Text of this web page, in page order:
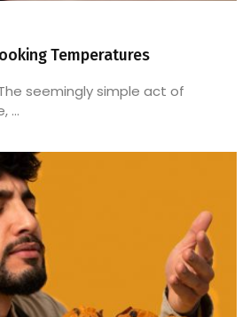
Temperatures
seemingly simple act of
...